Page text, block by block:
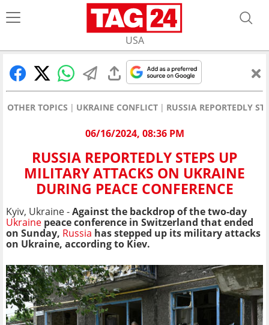
USA
OTHER TOPICS UKRAINE CONFLICT RUSSIA REPORTEDLY
06/16/2024, 08:36 PM
RUSSIA REPORTEDLY STEPS UP
MILITARY ATTACKS ON UKRAINE
DURING PEACE CONFERENCE
Kyiv, Ukraine -Against the backdrop of the two-day
Ukraine peace conference in Switzerland that ended
on Sunday, Russia has stepped up its military attacks
on Ukraine, according to Kiev.